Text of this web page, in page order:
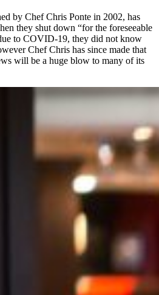
by Chef Chris Ponte in 2002, has
they shut down “for the foreseeable
to COVID-19, they did not know
Chef Chris has since made that
will be a huge blow to many of its